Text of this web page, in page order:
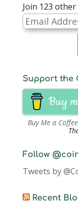
Join 123
Email
Address
Support the
Buy
Buy Me a Coffee
Follow
Tweets by
Recent